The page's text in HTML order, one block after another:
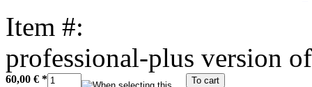
Item #:
professional-plus version
60,00 € * To cart